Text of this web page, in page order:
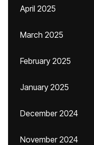
April 2025
March 2025
February 2025
January 2025
December 2024
November 2024